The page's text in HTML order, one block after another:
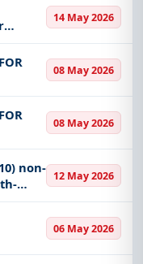
14 May 2026
08 May 2026
OF
AT
08 May 2026
non- 12 May 2026
06 May 2026